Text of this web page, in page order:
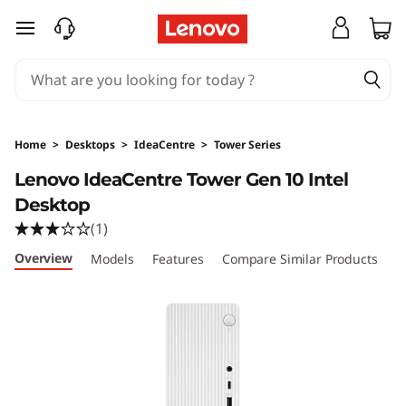
a
C
e
n
skip to main content
Home > Desktops > IdeaCentre > Tower Series
Lenovo IdeaCentre Tower Gen 10 Intel
Desktop
(1)
Overview Models Features Compare Similar Products